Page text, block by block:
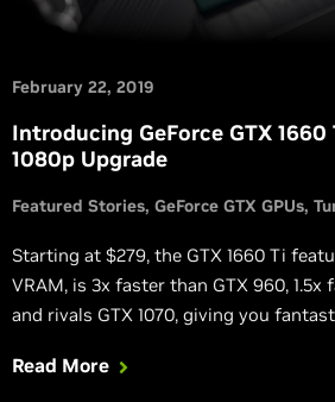
February 22, 2019
Introducing GeForce GTX
1080p Upgrade
Featured Stories GeForce GTX GPUs
Starting at $279, the GTX 1660 Ti
VRAM, is 3x faster than GTX 960, 1.5x
and rivals GTX 1070, giving you
Read More